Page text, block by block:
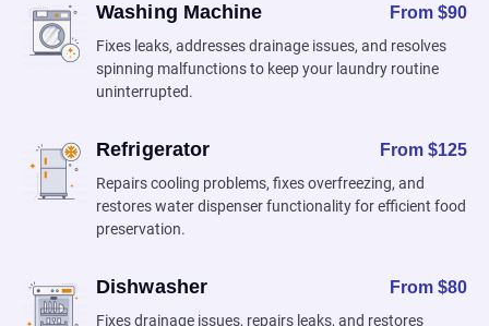
Washing Machine From $90
Fixes leaks, addresses drainage issues, and resolves
spinning malfunctions to keep your laundry routine
uninterrupted.
Refrigerator From $125
Repairs cooling problems, fixes overfreezing, and
restores water dispenser functionality for efficient food
preservation.
Dishwasher From $80
Fixes drainage issues, repairs leaks, and restores